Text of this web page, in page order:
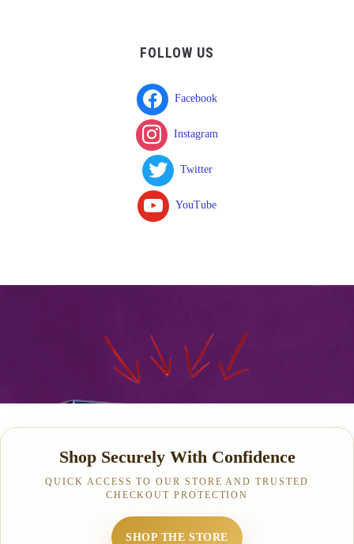
FOLLOW US
Facebook
Instagram
Twitter
YouTube
Shop Securely With Confidence
QUICK ACCESS TO OUR STORE AND TRUSTED
CHECKOUT PROTECTION
SHOP THE STORE